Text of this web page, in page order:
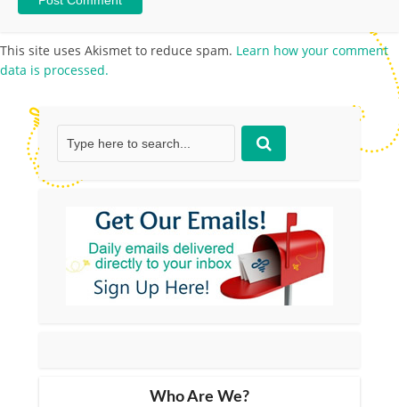
This site uses Akismet to reduce spam. Learn how your comment
data is processed.
Who Are We?